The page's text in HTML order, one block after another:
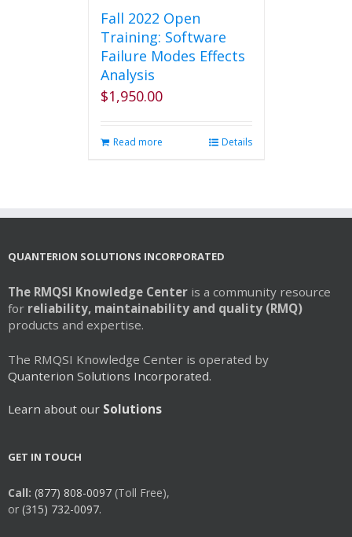
Fall 2022 Open
Training: Software
Failure Modes Effects
Analysis
$1,950.00
Read more Details
QUANTERION SOLUTIONS INCORPORATED
The RMQSI Knowledge Center is a community resource
for reliability, maintainability and quality (RMQ)
products and expertise.
The RMQSI Knowledge Center is operated by
Quanterion Solutions Incorporated.
Learn about our Solutions
GET IN TOUCH
Call: (877) 808-0097 (Toll Free),
or (315) 732-0097.